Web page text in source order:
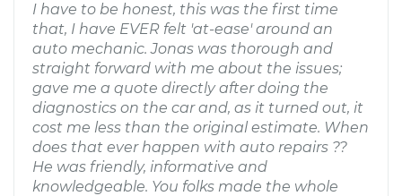
I have to be honest, this was the first time
that, I have EVER felt 'at-ease' around an
auto mechanic. Jonas was thorough and
straight forward with me about the issues;
gave me a quote directly after doing the
diagnostics on the car and, as it turned out, it
cost me less than the original estimate. When
does that ever happen with auto repairs ??
He was friendly, informative and
knowledgeable. You folks made the whole